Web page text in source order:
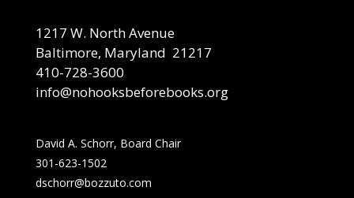
1217 W. North Avenue
Baltimore, Maryland 21217
410-728-3600
info@nohooksbeforebooks.org
David A. Schorr, Board Chair
301-623-1502
dschorr@bozzuto.com